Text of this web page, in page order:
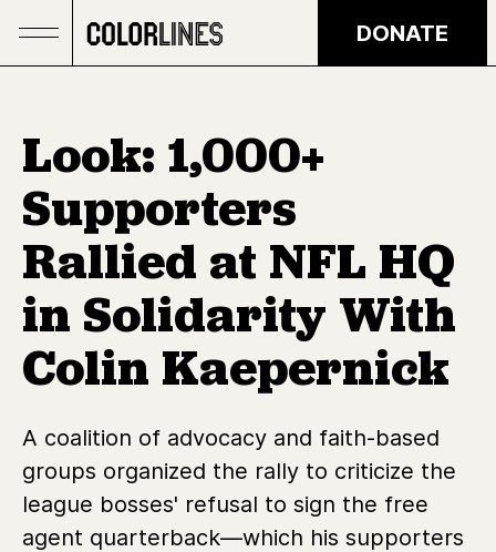
DONATE
Look: 1,000+
Supporters
Rallied at NFL HQ
in Solidarity With
Colin Kaepernick
A coalition of advocacy and faith-based
groups organized the rally to criticize the
league bosses' refusal to sign the free
agent quarterback—which his supporters